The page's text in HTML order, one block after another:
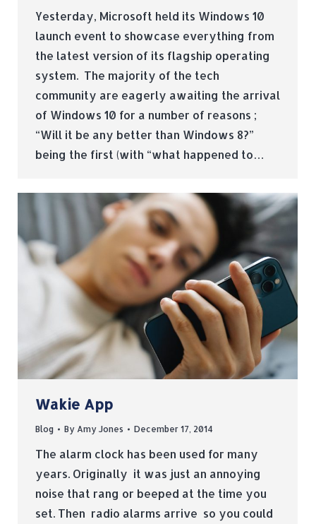
Yesterday, Microsoft held its Windows 10
launch event to showcase everything from
the latest version of its flagship operating
system. The majority of the tech
community are eagerly awaiting the arrival
of Windows 10 for a number of reasons ;
“Will it be any better than Windows 8?”
being the first (with “what happened to…
Wakie App
Blog By Amy Jones December 17, 2014
The alarm clock has been used for many
years. Originally it was just an annoying
noise that rang or beeped at the time you
set. Then radio alarms arrive so you could